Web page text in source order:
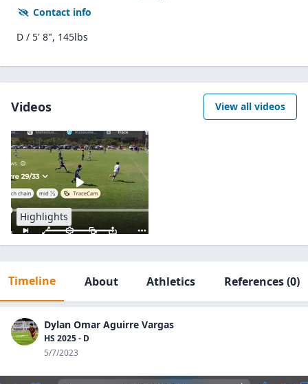
Contact info
D / 5' 8", 145lbs
Videos View all videos
Highlights
Timeline About Athletics References(0)
Dylan Omar Aguirre Vargas
HS 2025 - D
5/7/2023